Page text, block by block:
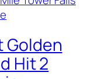
Golden
Hit 2